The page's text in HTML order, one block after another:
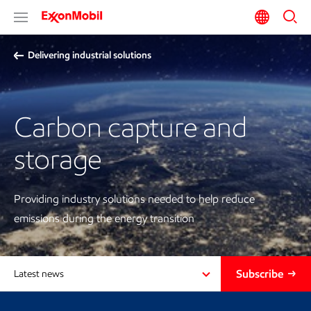
Delivering industrial solutions
Carbon capture and
storage
Providing industry solutions needed to help reduce
emissions during the energy transition
Latest news Subscribe